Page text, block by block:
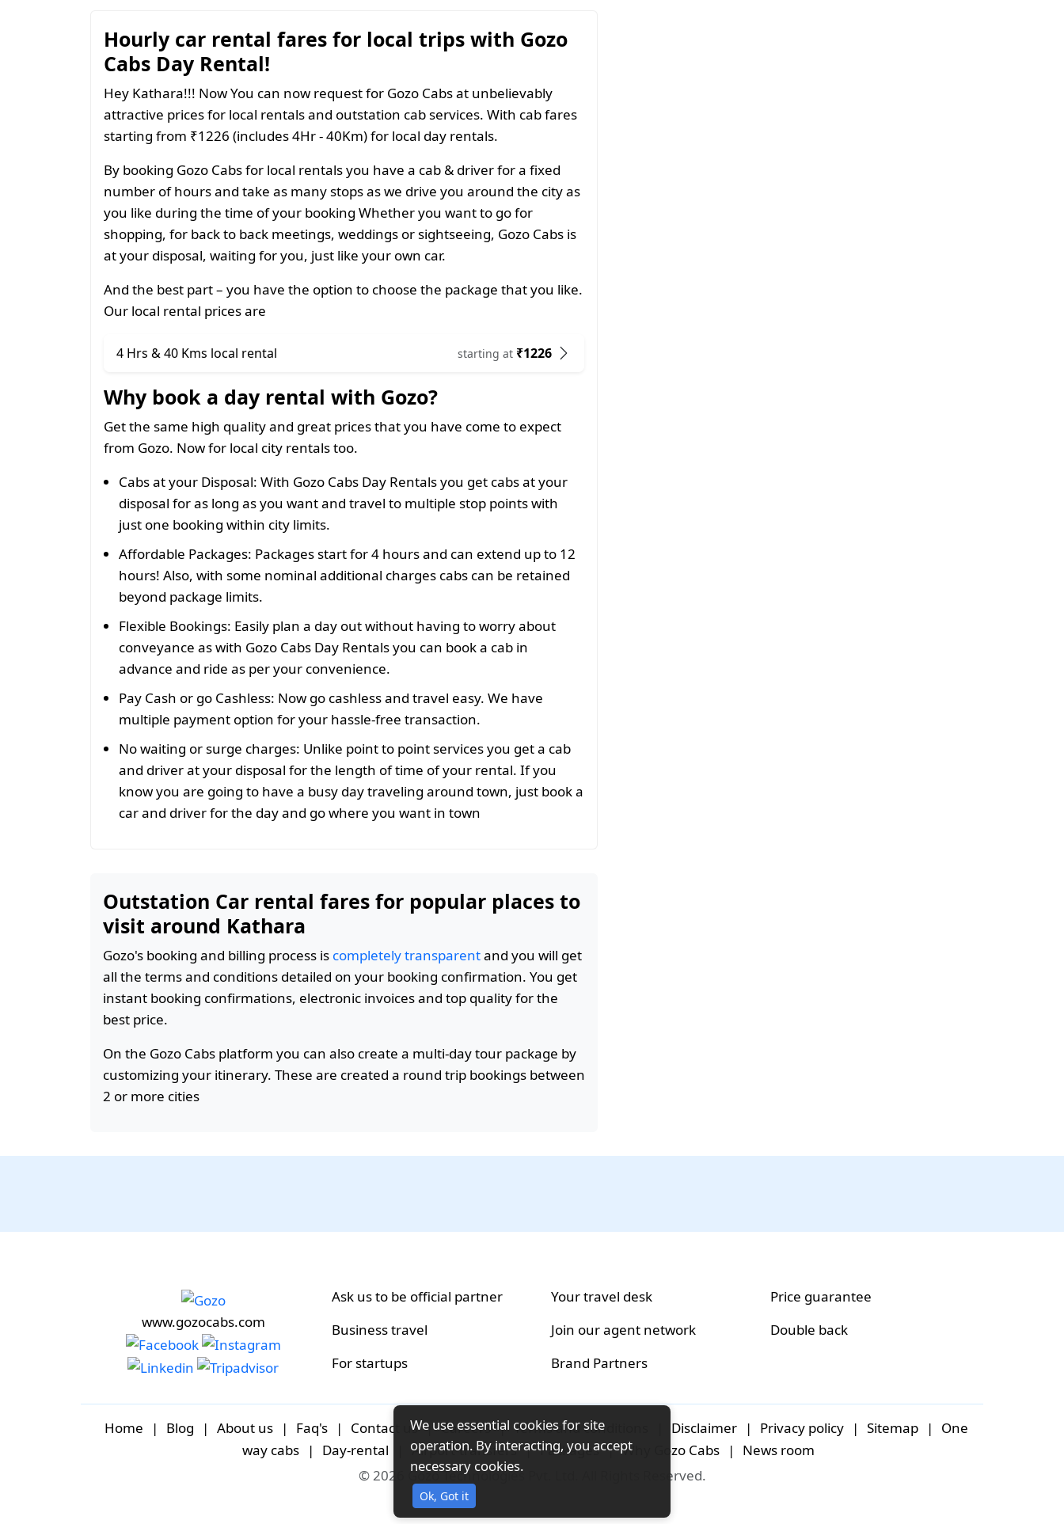
Hourly car rental fares for local trips with Gozo
Cabs Day Rental!
Hey Kathara!!! Now You can now request for Gozo Cabs at unbelievably
attractive prices for local rentals and outstation cab services. With cab fares
starting from ₹1226 (includes 4Hr - 40Km) for local day rentals.
By booking Gozo Cabs for local rentals you have a cab & driver for a fixed
number of hours and take as many stops as we drive you around the city as
you like during the time of your booking Whether you want to go for
shopping, for back to back meetings, weddings or sightseeing, Gozo Cabs is
at your disposal, waiting for you, just like your own car.
And the best part – you have the option to choose the package that you like.
Our local rental prices are
4 Hrs & 40 Kms local rental starting at ₹1226
Why book a day rental with Gozo?
Get the same high quality and great prices that you have come to expect
from Gozo. Now for local city rentals too.
Cabs at your Disposal: With Gozo Cabs Day Rentals you get cabs at your
disposal for as long as you want and travel to multiple stop points with
just one booking within city limits.
Affordable Packages: Packages start for 4 hours and can extend up to 12
hours! Also, with some nominal additional charges cabs can be retained
beyond package limits.
Flexible Bookings: Easily plan a day out without having to worry about
conveyance as with Gozo Cabs Day Rentals you can book a cab in
advance and ride as per your convenience.
Pay Cash or go Cashless: Now go cashless and travel easy. We have
multiple payment option for your hassle-free transaction.
No waiting or surge charges: Unlike point to point services you get a cab
and driver at your disposal for the length of time of your rental. If you
know you are going to have a busy day traveling around town, just book a
car and driver for the day and go where you want in town
Outstation Car rental fares for popular places to
visit around Kathara
Gozo's booking and billing process is completely transparentand you will get
all the terms and conditions detailed on your booking confirmation. You get
instant booking confirmations, electronic invoices and top quality for the
best price.
On the Gozo Cabs platform you can also create a multi-day tour package by
customizing your itinerary. These are created a round trip bookings between
2 or more cities
www.gozocabs.com
Ask us to be official partner
Business travel
For startups
Your travel desk
Join our agent network
Brand Partners
Price guarantee
Double back
Home | Blog | About us | Faq's | Contact us | Careers | Terms and conditions Disclaimer | Privacy policy | Sitemap |
One
way cabs
| Day-rental Airport-transfers | Packages | Why Gozo Cabs |
News room
© 2026 Gozo Technologies Pvt. Ltd. All Rights Reserved.
We use essential cookies for site
operation. By interacting, you accept
necessary cookies.